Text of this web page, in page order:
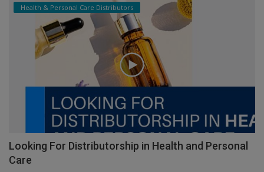
Health & Personal Care Distributors
Looking For Distributorship in Health and Personal
Care